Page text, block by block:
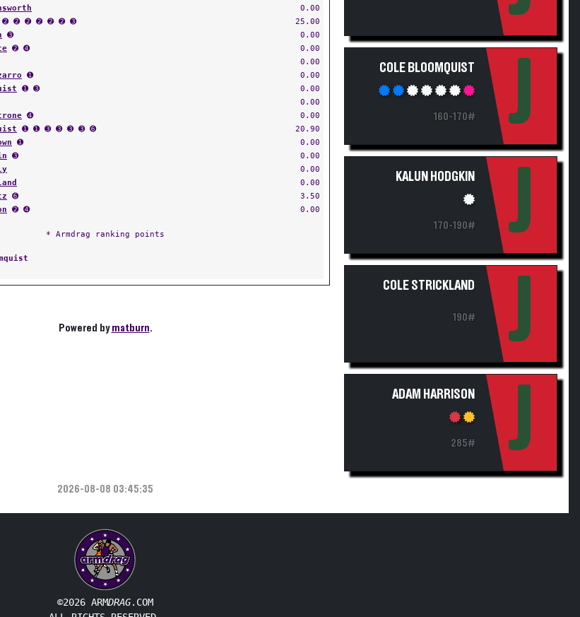
0.00
➋ ➋ ➋ ➋ ➋ ➋ ➌
25.00
➌
0.00
➋ ➍
0.00
0.00
➊
0.00
➊ ➌
0.00
0.00
➍
0.00
➊ ➊ ➌ ➌ ➌ ➌ ➏
20.90
➊
0.00
➌
0.00
0.00
0.00
➏
3.50
➋ ➍ 0.00
* Armdrag ranking points
Powered bymatburn.
COLE BLOOMQUIST
160-170# J
KALUN HODGKIN
170-190# J
COLE STRICKLAND
190# J
ADAM HARRISON
285# J
2026-08-08 03:45:35
©2026 ARMDRAG.COM